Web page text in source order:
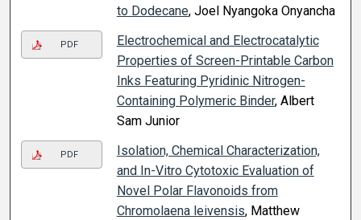
to Dodecane, Joel Nyangoka Onyancha
PDF
Electrochemical and Electrocatalytic
Properties of Screen-Printable Carbon
Inks Featuring Pyridinic Nitrogen-
Containing Polymeric Binder, Albert
Sam Junior
PDF
Isolation, Chemical Characterization,
and In-Vitro Cytotoxic Evaluation of
Novel Polar Flavonoids from
Chromolaena leivensis, Matthew